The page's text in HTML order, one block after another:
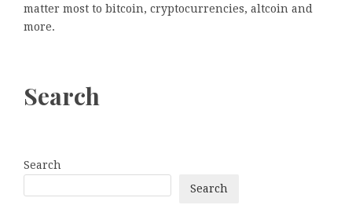
matter most to bitcoin, cryptocurrencies, altcoin and
more.
Search
Search
Search